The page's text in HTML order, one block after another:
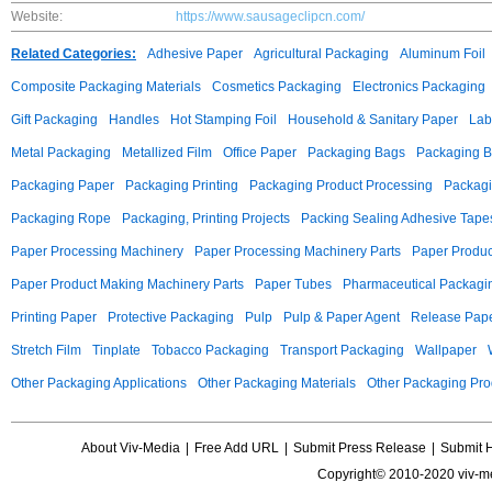
Website:
https://www.sausageclipcn.com/
Related Categories: Adhesive Paper Agricultural Packaging Aluminum Foil
Composite Packaging Materials Cosmetics Packaging Electronics Packaging
Gift Packaging Handles Hot Stamping Foil Household & Sanitary Paper
Metal Packaging Metallized Film Office Paper Packaging Bags Packaging
Packaging Paper Packaging Printing Packaging Product Processing
Packaging Rope Packaging, Printing Projects Packing Sealing Adhesive
Paper Processing Machinery Paper Processing Machinery Parts Paper
Paper Product Making Machinery Parts Paper Tubes Pharmaceutical
Printing Paper Protective Packaging Pulp Pulp & Paper Agent Release
Stretch Film Tinplate Tobacco Packaging Transport Packaging Wallpaper
Other Packaging Applications Other Packaging Materials Other Packaging
About Viv-Media Free Add URL Submit Press Release
Submit
Copyright© 2010-2020 viv-